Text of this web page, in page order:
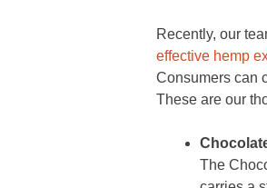
Recently, our
effective hemp
Consumers can
These are our
The